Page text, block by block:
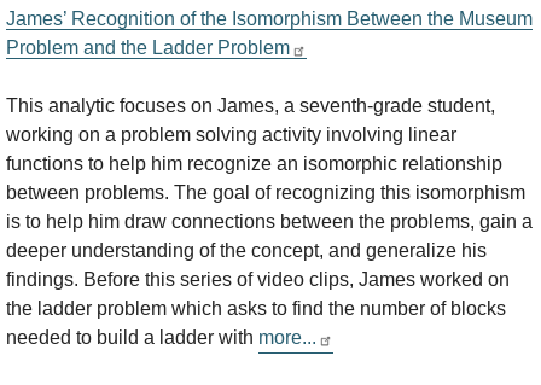
James’ Recognition of the Isomorphism Between the Museum
Problem and the Ladder Problem
This analytic focuses on James, a seventh-grade student,
working on a problem solving activity involving linear
functions to help him recognize an isomorphic relationship
between problems. The goal of recognizing this isomorphism
is to help him draw connections between the problems, gain a
deeper understanding of the concept, and generalize his
findings. Before this series of video clips, James worked on
the ladder problem which asks to find the number of blocks
needed to build a ladder with more...